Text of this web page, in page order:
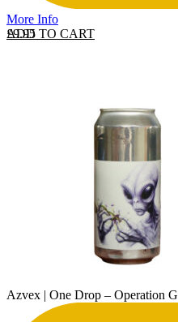
More Info
ADD TO CART
£9.95
Azvex | One Drop – Operation